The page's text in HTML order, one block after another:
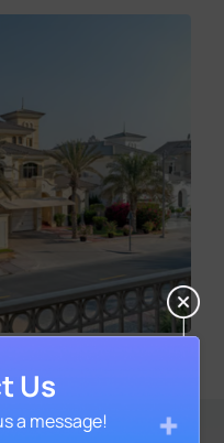
Us
a message!